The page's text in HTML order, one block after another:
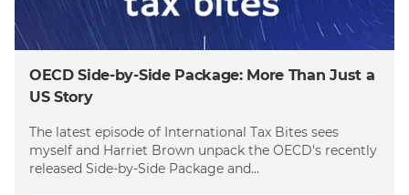
OECD Side-by-Side Package: More Than Just a
US Story
The latest episode of International Tax Bites sees
myself and Harriet Brown unpack the OECD's recently
released Side-by-Side Package and...